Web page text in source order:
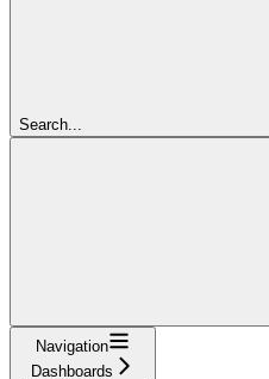
Search...
Navigation
Dashboards